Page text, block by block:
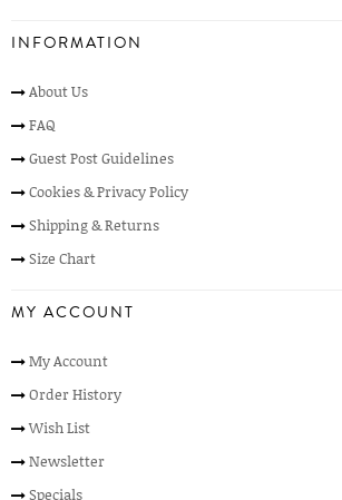
INFORMATION
About Us
FAQ
Guest Post Guidelines
Cookies & Privacy Policy
Shipping & Returns
Size Chart
MY ACCOUNT
My Account
Order History
Wish List
Newsletter
Specials